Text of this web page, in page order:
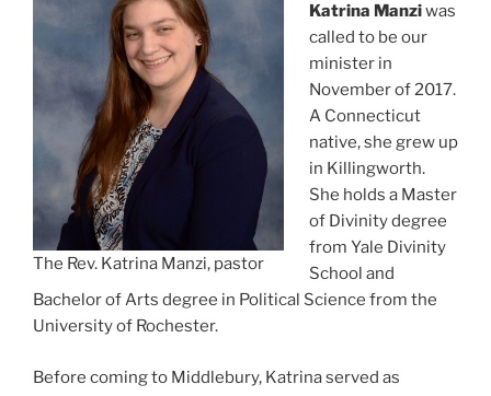
The Rev. Katrina Manzi, pastor
Katrina Manziwas
called to be our
minister in
November of 2017.
A Connecticut
native, she grew up
in Killingworth.
She holds a Master
of Divinity degree
from Yale Divinity
School and
Bachelor of Arts degree in Political Science from the
University of Rochester.
Before coming to Middlebury, Katrina served as